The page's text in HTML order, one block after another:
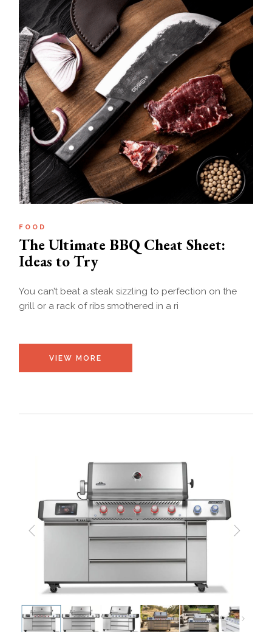
FOOD
The Ultimate BBQ Cheat Sheet:
Ideas to Try
You can’t beat a steak sizzling to perfection on the
grill or a rack of ribs smothered in a ri
VIEW MORE